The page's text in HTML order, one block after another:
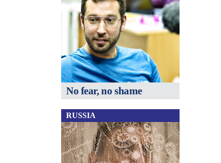
No fear, no shame
RUSSIA